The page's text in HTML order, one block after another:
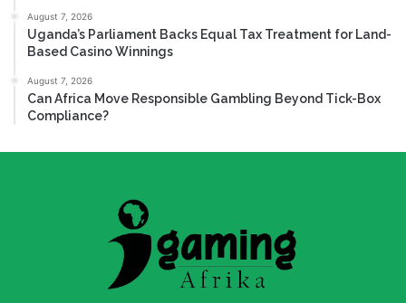
August 7, 2026
Uganda’s Parliament Backs Equal Tax Treatment for Land-
Based Casino Winnings
August 7, 2026
Can Africa Move Responsible Gambling Beyond Tick-Box
Compliance?